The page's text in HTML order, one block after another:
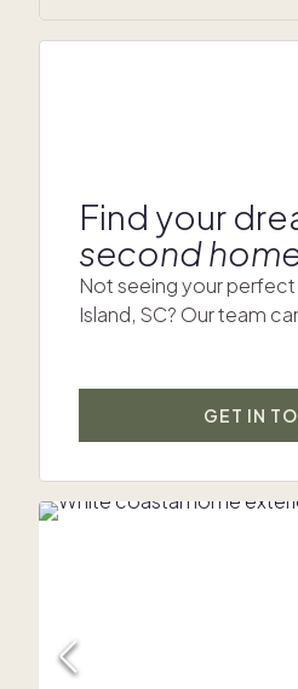
Find your
second
Not seeing your perfect
Island, SC? Our team
GET IN